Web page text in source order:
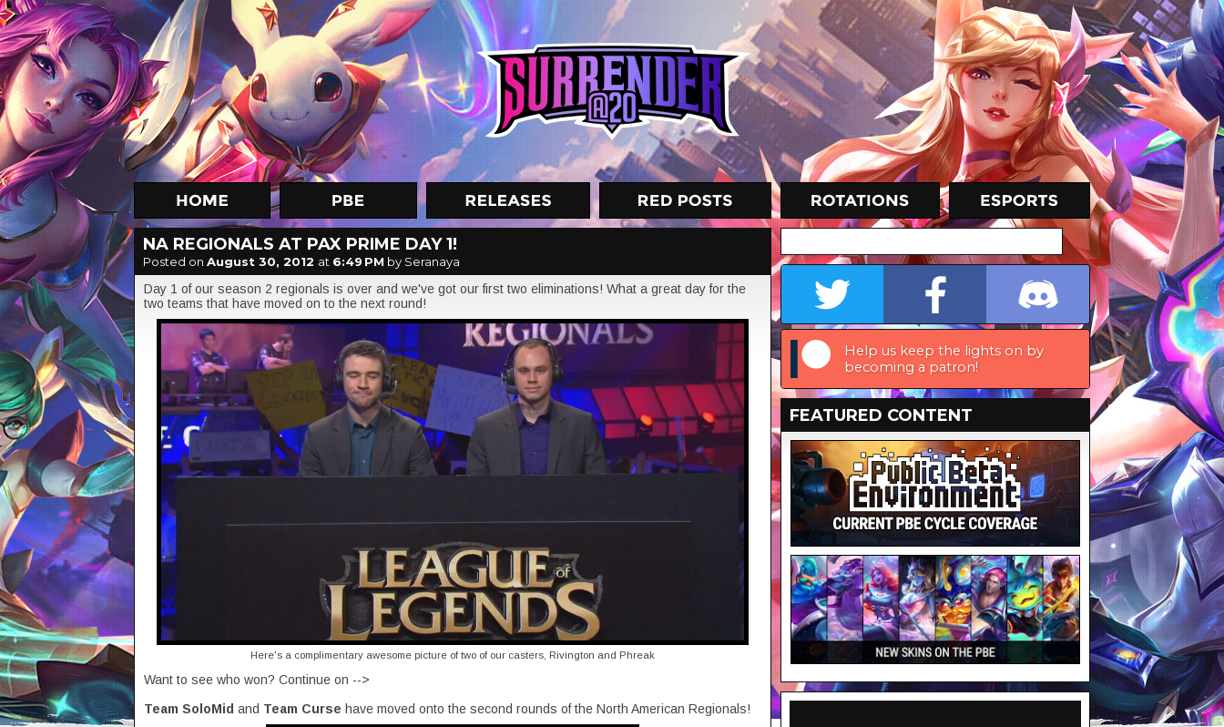
NA REGIONALS AT PAX PRIME DAY 1!
Posted on August 30, 2012 at 6:49 PM by Seranaya
Day 1 of our season 2 regionals is over and we've got our first two eliminations! What a great day for the
two teams that have moved on to the next round!
Here's a complimentary awesome picture of two of our casters, Rivington and Phreak
Want to see who won? Continue on -->
Team SoloMid and Team Curse have moved onto the second rounds of the North American Regionals!
Help us keep the lights on by
becoming a patron!
FEATURED CONTENT